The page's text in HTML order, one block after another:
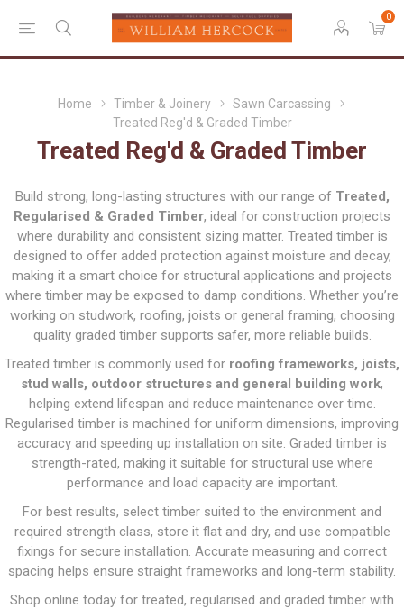
0
Home Timber & Joinery
Sawn Carcassing
Treated Reg'd & Graded Timber
Treated Reg'd & Graded Timber
Build strong, long-lasting structures with our range of Treated,
Regularised & Graded Timber, ideal for construction projects
where durability and consistent sizing matter. Treated timber is
designed to offer added protection against moisture and decay,
making it a smart choice for structural applications and projects
where timber may be exposed to damp conditions. Whether you’re
working on studwork, roofing, joists or general framing, choosing
quality graded timber supports safer, more reliable builds.
Treated timber is commonly used for roofing frameworks, joists,
stud walls, outdoor structures and general building work,
helping extend lifespan and reduce maintenance over time.
Regularised timber is machined for uniform dimensions, improving
accuracy and speeding up installation on site. Graded timber is
strength-rated, making it suitable for structural use where
performance and load capacity are important.
For best results, select timber suited to the environment and
required strength class, store it flat and dry, and use compatible
fixings for secure installation. Accurate measuring and correct
spacing helps ensure straight frameworks and long-term stability.
Shop online today for treated, regularised and graded timber with